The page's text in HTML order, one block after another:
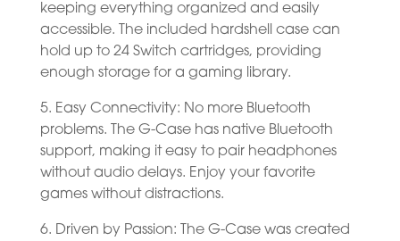
keeping everything organized and easily
accessible. The included hardshell case can
hold up to 24 Switch cartridges, providing
enough storage for a gaming library.
5. Easy Connectivity: No more Bluetooth
problems. The G-Case has native Bluetooth
support, making it easy to pair headphones
without audio delays. Enjoy your favorite
games without distractions.
6. Driven by Passion: The G-Case was created